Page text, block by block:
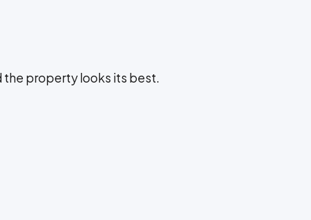
the property looks its best.